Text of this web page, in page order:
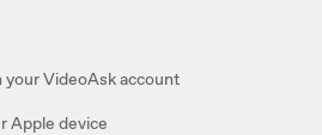
VideoAsk account
Apple device